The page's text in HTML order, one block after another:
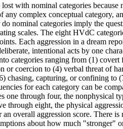
with nominal categories because
any complex conceptual category,
nominal categories imply the
scales. The eight HVdC
Each aggression in a dream
intentional acts by one
categories ranging from (1)
or coercion to (4) verbal threat of
chasing, capturing, or confining to
for each category can be
one through four, the nonphysical
through eight, the physical
an overall aggression score. There
about how much